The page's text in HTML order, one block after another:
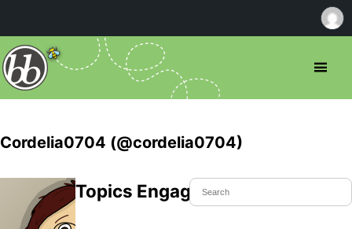
Cordelia0704 (@cordelia0704)
Topics Engaged In